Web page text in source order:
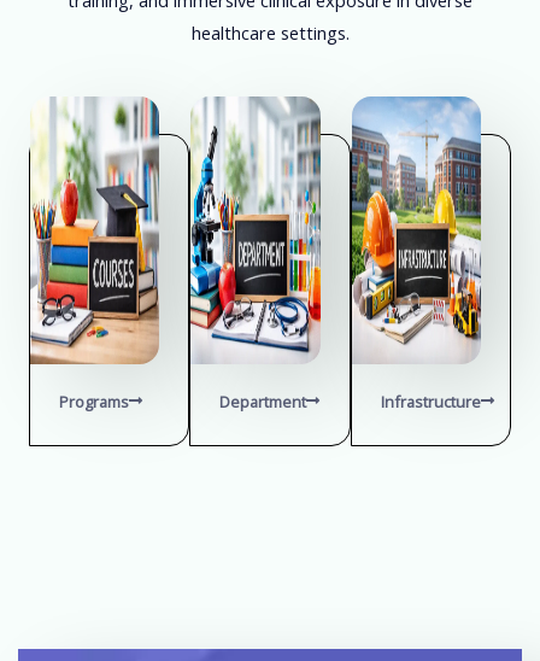
healthcare settings.
Programs Department Infrastructure